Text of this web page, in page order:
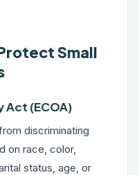
Small
Act (ECOA)
discriminating
on race, color,
status, age, or